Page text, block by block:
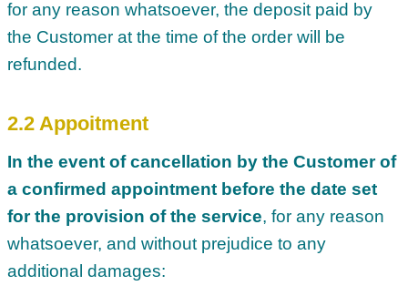
for any reason whatsoever, the deposit paid by
the Customer at the time of the order will be
refunded.
2.2 Appoitment
In the event of cancellation by the Customer of
a confirmed appointment before the date set
for the provision of the service, for any reason
whatsoever, and without prejudice to any
additional damages: